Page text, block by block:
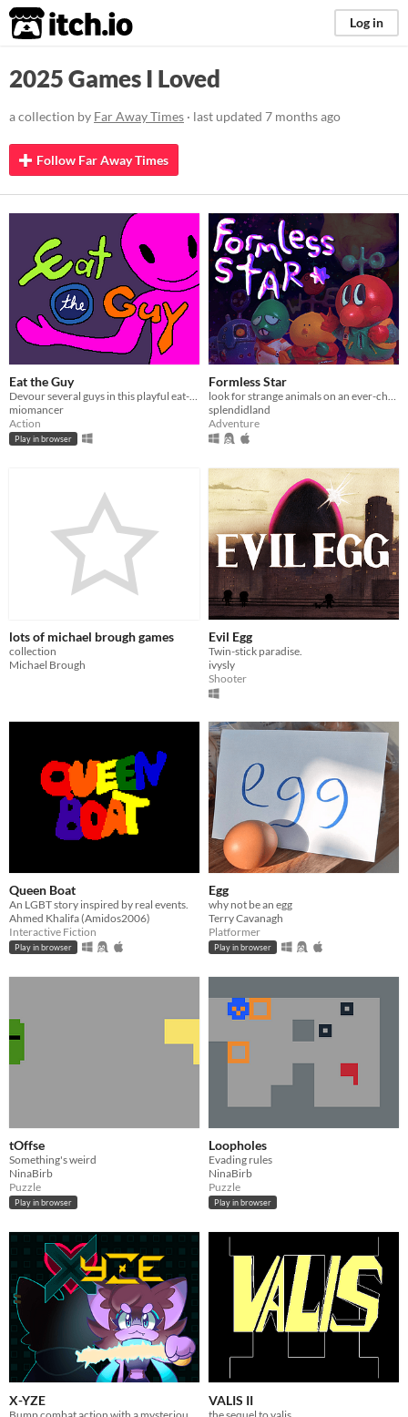
itch.io Log in
2025 Games I Loved
a collection by Far Away Times · last updated 7 months ago
Follow Far Away Times
Eat the Guy
Devour several guys in this playful eat-em-up!
miomancer
Action
Play in browser
Formless Star
look for strange animals on an ever-changing planet
splendidland
Adventure
lots of michael brough games
collection
Michael Brough
Evil Egg
Twin-stick paradise.
ivysly
Shooter
Queen Boat
An LGBT story inspired by real events.
Ahmed Khalifa (Amidos2006)
Interactive Fiction
Play in browser
Egg
why not be an egg
Terry Cavanagh
Platformer
Play in browser
tOffse
Something's weird
NinaBirb
Puzzle
Play in browser
Loopholes
Evading rules
NinaBirb
Puzzle
Play in browser
X-YZE VALIS II